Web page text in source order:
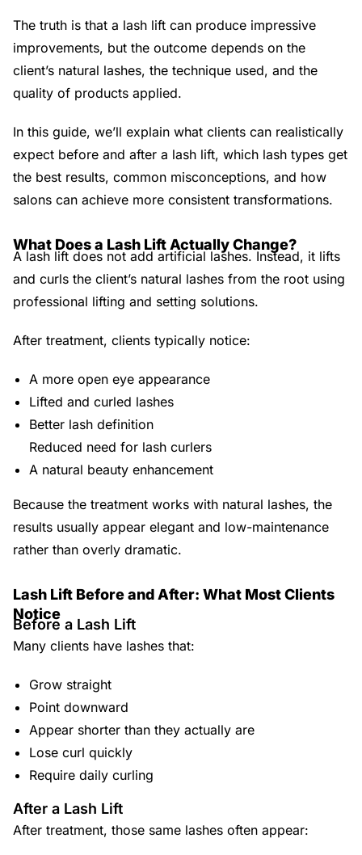
The truth is that a lash lift can produce impressive
improvements, but the outcome depends on the
client’s natural lashes, the technique used, and the
quality of products applied.
In this guide, we’ll explain what clients can realistically
expect before and after a lash lift, which lash types get
the best results, common misconceptions, and how
salons can achieve more consistent transformations.
What Does a Lash Lift Actually Change?
A lash lift does not add artificial lashes. Instead, it lifts
and curls the client’s natural lashes from the root using
professional lifting and setting solutions.
After treatment, clients typically notice:
A more open eye appearance
Lifted and curled lashes
Better lash definition
Reduced need for lash curlers
A natural beauty enhancement
Because the treatment works with natural lashes, the
results usually appear elegant and low-maintenance
rather than overly dramatic.
Lash Lift Before and After: What Most Clients
Notice
Before a Lash Lift
Many clients have lashes that:
Grow straight
Point downward
Appear shorter than they actually are
Lose curl quickly
Require daily curling
After a Lash Lift
After treatment, those same lashes often appear: